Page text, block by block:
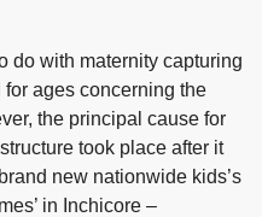
do with maternity capturing
ages concerning the
the principal cause for
took place after it
new nationwide kids’s
in Inchicore –